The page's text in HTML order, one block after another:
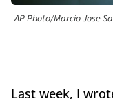
AP Photo/Marcio Jose
Last week, I